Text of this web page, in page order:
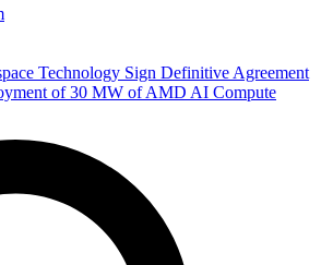
Technology Sign Definitive Agreement
of 30 MW of AMD AI Compute